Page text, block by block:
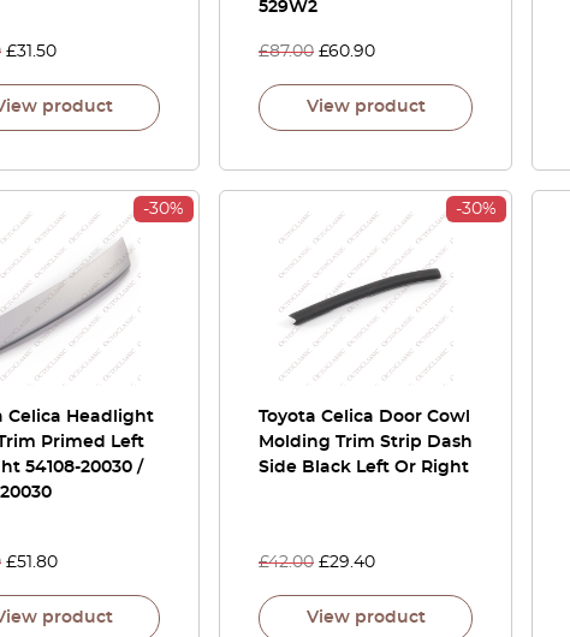
£31.50
product
529W2
£87.00 £60.90
View product
-30%
Celica Headlight
Primed Left
54108-20030 /
£51.80
product
-30%
Toyota Celica Door Cowl
Molding Trim Strip Dash
Side Black Left Or Right
£42.00 £29.40
View product